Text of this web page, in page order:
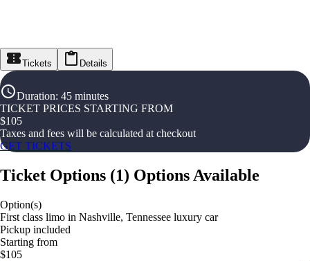
Tickets Details
Duration: 45 minutes
TICKET PRICES STARTING FROM
$105
Taxes and fees will be calculated at checkout
GET TICKETS
Ticket Options (1) Options Available
Option(s)
First class limo in Nashville, Tennessee luxury car
Pickup included
Starting from
$105